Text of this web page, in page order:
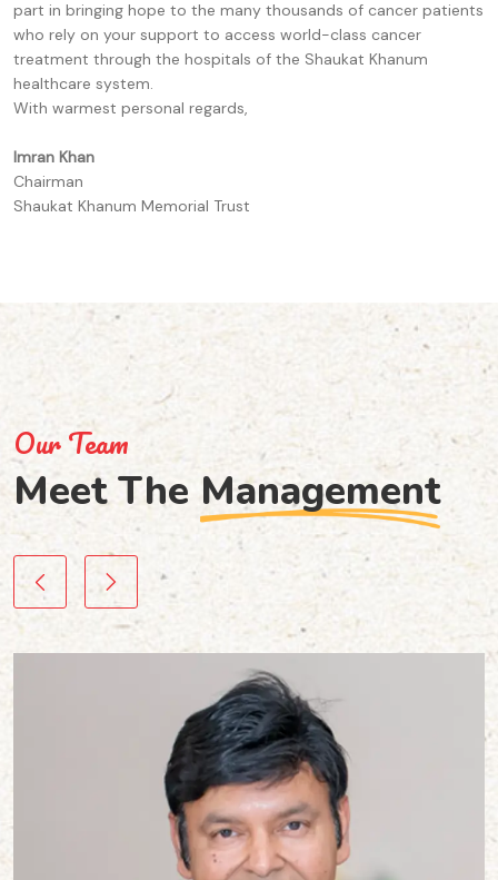
part in bringing hope to the many thousands of cancer patients
who rely on your support to access world-class cancer
treatment through the hospitals of the Shaukat Khanum
healthcare system.
With warmest personal regards,
Imran Khan
Chairman
Shaukat Khanum Memorial Trust
Our Team
Meet The Management